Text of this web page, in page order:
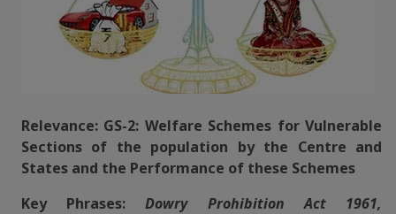
Relevance: GS-2: Welfare Schemes for Vulnerable
Sections of the population by the Centre and
States and the Performance of these Schemes
Key Phrases:Dowry Prohibition Act 1961,